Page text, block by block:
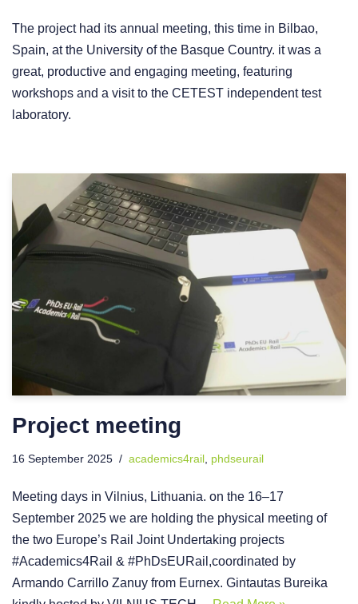
The project had its annual meeting, this time in Bilbao,
Spain, at the University of the Basque Country. it was a
great, productive and engaging meeting, featuring
workshops and a visit to the CETEST independent test
laboratory.
Project meeting
16 September 2025 academics4rail, phdseurail
Meeting days in Vilnius, Lithuania. on the 16–17
September 2025 we are holding the physical meeting of
the two Europe’s Rail Joint Undertaking projects
#Academics4Rail & #PhDsEURail,coordinated by
Armando Carrillo Zanuy from Eurnex. Gintautas Bureika